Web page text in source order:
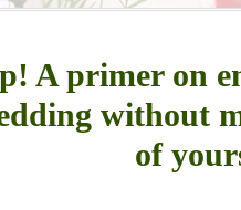
A primer on
without
of